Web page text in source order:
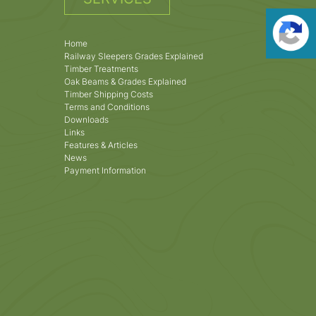
Home
Railway Sleepers Grades Explained
Timber Treatments
Oak Beams & Grades Explained
Timber Shipping Costs
Terms and Conditions
Downloads
Links
Features & Articles
News
Payment Information